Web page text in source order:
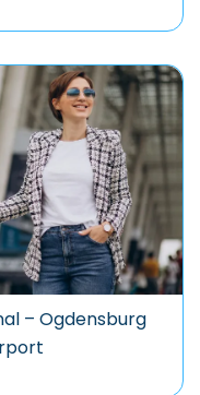
– Ogdensburg